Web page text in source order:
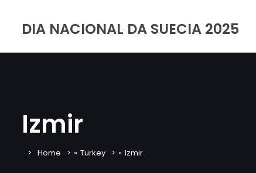
DIA NACIONAL DA SUECIA 2025
Izmir
Home » Turkey » Izmir